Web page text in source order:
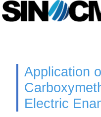
Application
Electric